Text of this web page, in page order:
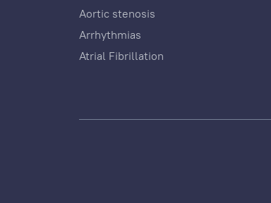
Aortic stenosis
Arrhythmias
Atrial Fibrillation